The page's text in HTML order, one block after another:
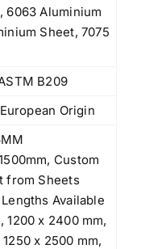
6063 Aluminium
Sheet, 7075
B209
Origin
Custom
from Sheets
Available
1200 x 2400 mm,
x 2500 mm,